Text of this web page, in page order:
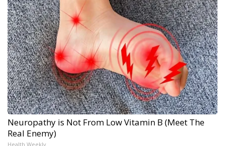
Neuropathy is Not From Low Vitamin B (Meet The
Real Enemy)
Health Weekly